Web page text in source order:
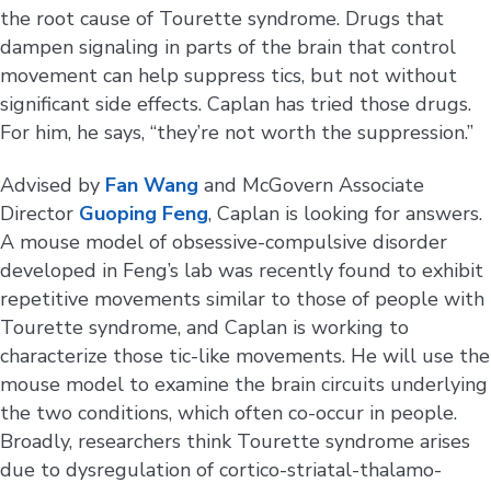
the root cause of Tourette syndrome. Drugs that
dampen signaling in parts of the brain that control
movement can help suppress tics, but not without
significant side effects. Caplan has tried those drugs.
For him, he says, “they’re not worth the suppression.”
Advised by Fan Wang and McGovern Associate
Director Guoping Feng, Caplan is looking for answers.
A mouse model of obsessive-compulsive disorder
developed in Feng’s lab was recently found to exhibit
repetitive movements similar to those of people with
Tourette syndrome, and Caplan is working to
characterize those tic-like movements. He will use the
mouse model to examine the brain circuits underlying
the two conditions, which often co-occur in people.
Broadly, researchers think Tourette syndrome arises
due to dysregulation of cortico-striatal-thalamo-